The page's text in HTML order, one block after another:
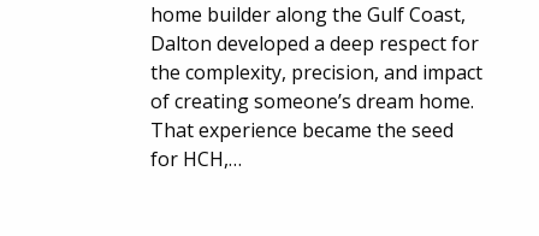
home builder along the Gulf Coast,
Dalton developed a deep respect for
the complexity, precision, and impact
of creating someone’s dream home.
That experience became the seed
for HCH,…